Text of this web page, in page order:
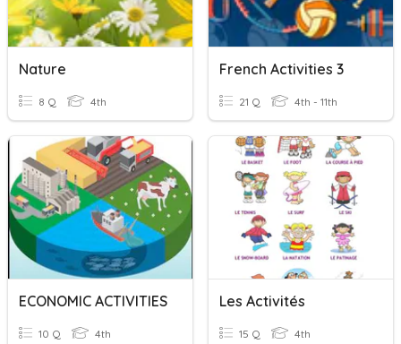
Nature
8 Q 4th
French Activities 3
21 Q 4th - 11th
ECONOMIC ACTIVITIES
10 Q 4th
Les Activités
15 Q 4th